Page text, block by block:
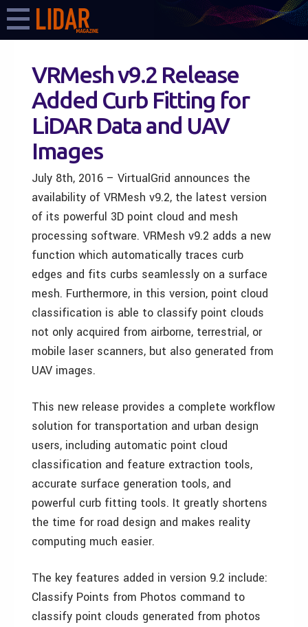
VRMesh v9.2 Release
Added Curb Fitting for
LiDAR Data and UAV
Images
July 8th, 2016 – VirtualGrid announces the
availability of VRMesh v9.2, the latest version
of its powerful 3D point cloud and mesh
processing software. VRMesh v9.2 adds a new
function which automatically traces curb
edges and fits curbs seamlessly on a surface
mesh. Furthermore, in this version, point cloud
classification is able to classify point clouds
not only acquired from airborne, terrestrial, or
mobile laser scanners, but also generated from
UAV images.
This new release provides a complete workflow
solution for transportation and urban design
users, including automatic point cloud
classification and feature extraction tools,
accurate surface generation tools, and
powerful curb fitting tools. It greatly shortens
the time for road design and makes reality
computing much easier.
The key features added in version 9.2 include:
Classify Points from Photos command to
classify point clouds generated from photos